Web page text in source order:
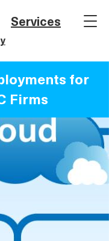
Services
for
Firms